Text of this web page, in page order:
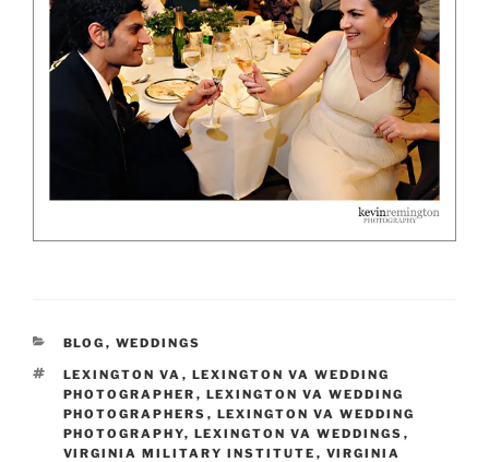
CATEGORIES
BLOG , WEDDINGS
TAGS
LEXINGTON VA , LEXINGTON VA WEDDING
PHOTOGRAPHER , LEXINGTON VA WEDDING
PHOTOGRAPHERS , LEXINGTON VA WEDDING
PHOTOGRAPHY, LEXINGTON VA WEDDINGS ,
VIRGINIA MILITARY INSTITUTE , VIRGINIA